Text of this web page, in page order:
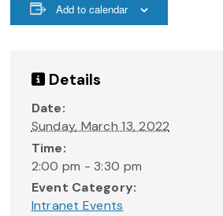
Add to calendar
Details
Date:
Sunday, March 13, 2022
Time:
2:00 pm - 3:30 pm
Event Category:
Intranet Events